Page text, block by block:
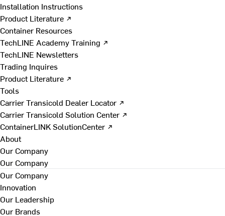
Installation Instructions
Product Literature ↗
Container Resources
TechLINE Academy Training ↗
TechLINE Newsletters
Trading Inquires
Product Literature ↗
Tools
Carrier Transicold Dealer Locator ↗
Carrier Transicold Solution Center ↗
ContainerLINK SolutionCenter ↗
About
Our Company
Our Company
Our Company
Innovation
Our Leadership
Our Brands